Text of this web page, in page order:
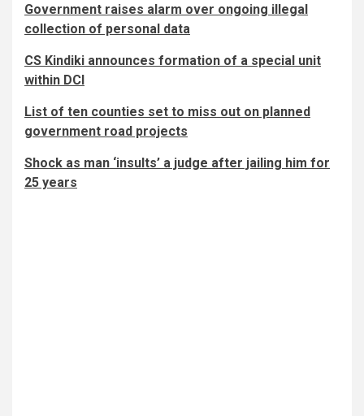
Government raises alarm over ongoing illegal
collection of personal data
CS Kindiki announces formation of a special unit
within DCI
List of ten counties set to miss out on planned
government road projects
Shock as man ‘insults’ a judge after jailing him for
25 years